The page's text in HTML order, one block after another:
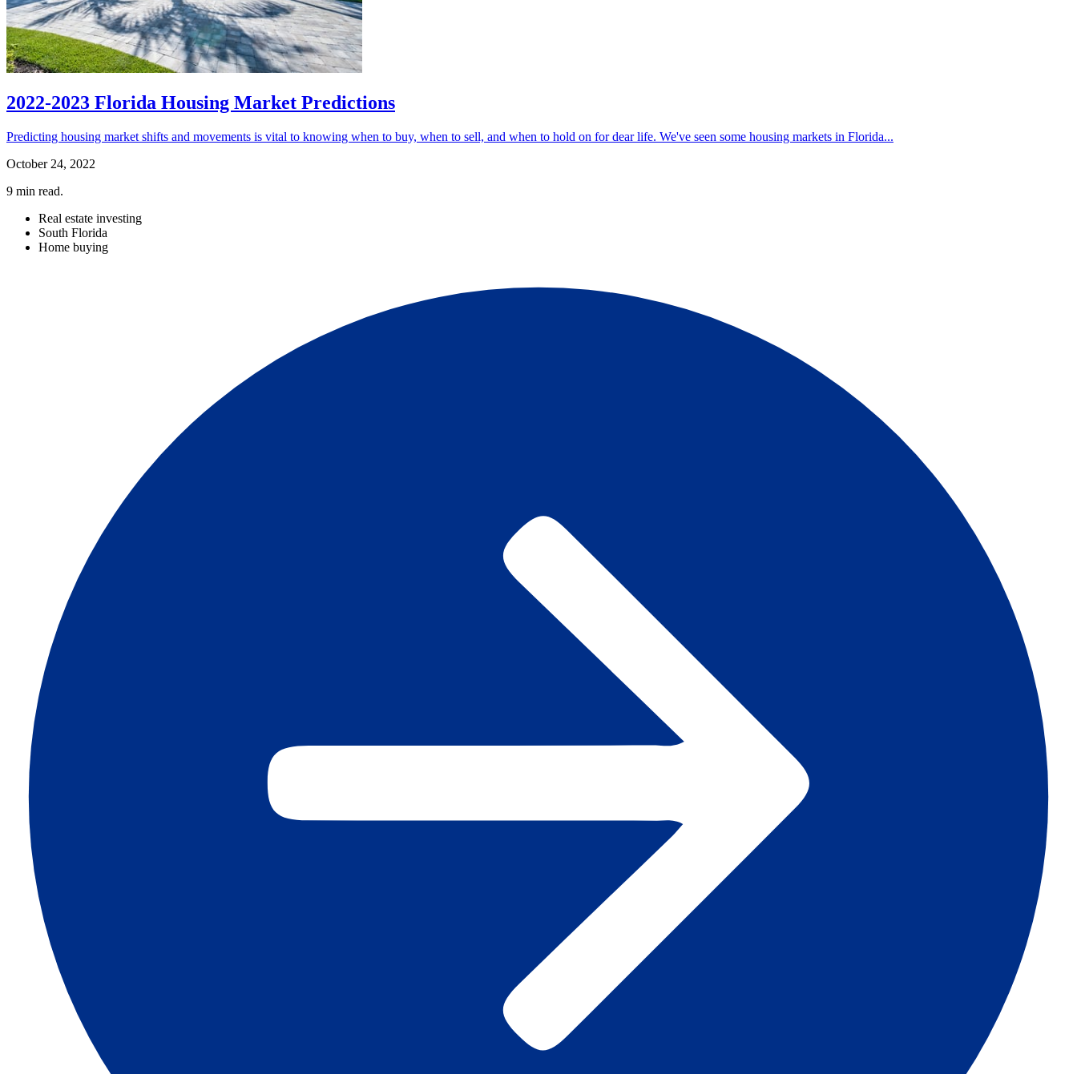
2022-2023 Florida Housing Market Predictions
Predicting housing market shifts and movements is vital to knowing when to buy, when to sell, and when to hold on for dear life. We've seen some housing markets in Florida...
October 24, 2022
9 min read.
Real estate investing
South Florida
Home buying